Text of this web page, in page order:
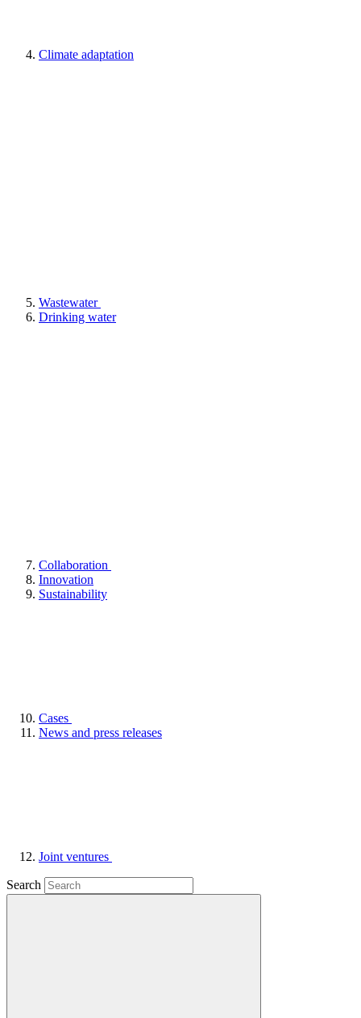
Climate adaptation
Wastewater
Drinking water
Collaboration
Innovation
Sustainability
Cases
News and press releases
Joint ventures
Search